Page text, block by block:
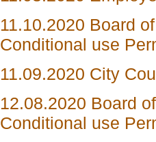
11.10.2020 Board
Conditional use
11.09.2020 City
12.08.2020 Board
Conditional use